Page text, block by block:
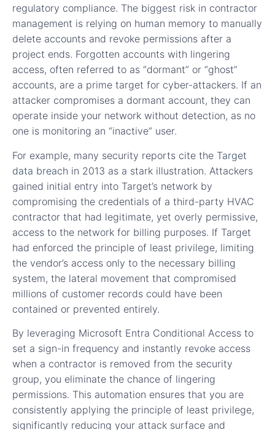
regulatory compliance. The biggest risk in contractor
management is relying on human memory to manually
delete accounts and revoke permissions after a
project ends. Forgotten accounts with lingering
access, often referred to as “dormant” or “ghost”
accounts, are a prime target for cyber-attackers. If an
attacker compromises a dormant account, they can
operate inside your network without detection, as no
one is monitoring an “inactive” user.
For example, many security reports cite the Target
data breach in 2013 as a stark illustration. Attackers
gained initial entry into Target’s network by
compromising the credentials of a third-party HVAC
contractor that had legitimate, yet overly permissive,
access to the network for billing purposes. If Target
had enforced the principle of least privilege, limiting
the vendor’s access only to the necessary billing
system, the lateral movement that compromised
millions of customer records could have been
contained or prevented entirely.
By leveraging Microsoft Entra Conditional Access to
set a sign-in frequency and instantly revoke access
when a contractor is removed from the security
group, you eliminate the chance of lingering
permissions. This automation ensures that you are
consistently applying the principle of least privilege,
significantly reducing your attack surface and